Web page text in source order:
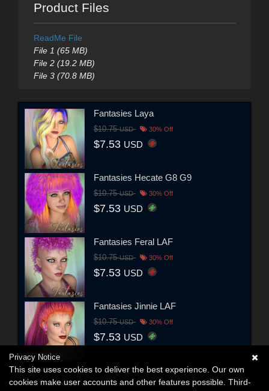
Product Files
ReadMe File
File 1 (65 MB)
File 2 (19.2 MB)
File 3 (70.8 MB)
Fantasies Laya
$10.75USD 30% Off
$7.53 USD
Fantasies Hecate G8 G9
$10.75USD 30% Off
$7.53 USD
Fantasies Feral LAF
$10.75USD 30% Off
$7.53 USD
Fantasies Jinnie LAF
$10.75USD 30% Off
$7.53 USD
Privacy Notice
This site uses cookies to deliver the best experience. Our own
cookies make user accounts and other features possible. Third-